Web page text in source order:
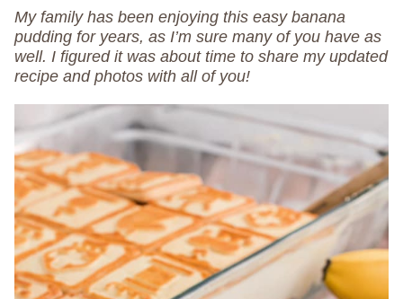
My family has been enjoying this easy banana
pudding for years, as I’m sure many of you have as
well. I figured it was about time to share my updated
recipe and photos with all of you!